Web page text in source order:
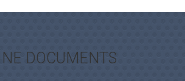
DOCUMENTS